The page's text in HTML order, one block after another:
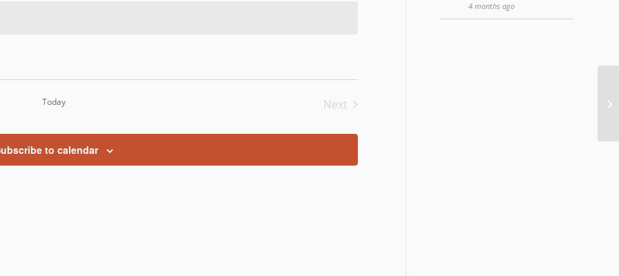
Today
Next
to calendar
4 months ago